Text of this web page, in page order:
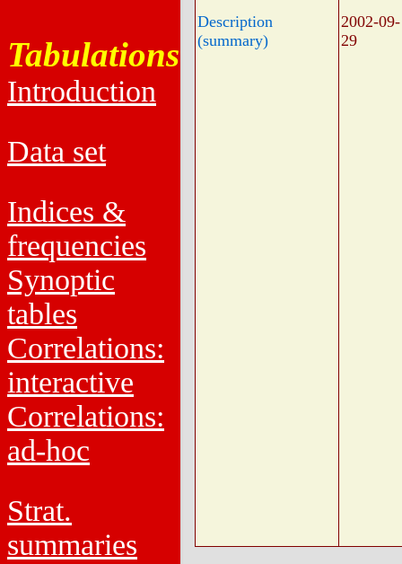
Tabulations
Introduction
Data set
Indices &
frequencies
Synoptic
tables
Correlations:
interactive
Correlations:
ad-hoc
Strat.
summaries
Description
(summary)
2002-09-
29